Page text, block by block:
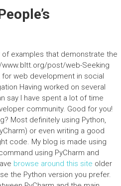
examples that demonstrate the
post/web-Seeking
web development in social
Having worked on several
say I have spent a lot of time
community. Good for you!
Most definitely using Python,
or even writing a good
code. My blog is made using
using PyCharm and
browse around this site older
the Python version you prefer.